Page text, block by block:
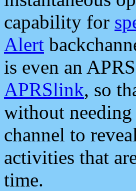
capability for
Alert
is even an
APRSlink, so
without
channel to
activities that
time.